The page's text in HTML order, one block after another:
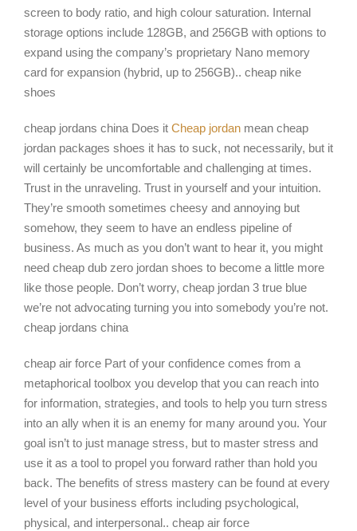
screen to body ratio, and high colour saturation. Internal
storage options include 128GB, and 256GB with options to
expand using the company’s proprietary Nano memory
card for expansion (hybrid, up to 256GB).. cheap nike
shoes
cheap jordans china Does it Cheap jordan mean cheap
jordan packages shoes it has to suck, not necessarily, but it
will certainly be uncomfortable and challenging at times.
Trust in the unraveling. Trust in yourself and your intuition.
They’re smooth sometimes cheesy and annoying but
somehow, they seem to have an endless pipeline of
business. As much as you don’t want to hear it, you might
need cheap dub zero jordan shoes to become a little more
like those people. Don’t worry, cheap jordan 3 true blue
we’re not advocating turning you into somebody you’re not.
cheap jordans china
cheap air force Part of your confidence comes from a
metaphorical toolbox you develop that you can reach into
for information, strategies, and tools to help you turn stress
into an ally when it is an enemy for many around you. Your
goal isn’t to just manage stress, but to master stress and
use it as a tool to propel you forward rather than hold you
back. The benefits of stress mastery can be found at every
level of your business efforts including psychological,
physical, and interpersonal.. cheap air force